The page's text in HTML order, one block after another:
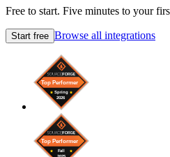
Free to start. Five minutes to your
Start free Browse all integrations